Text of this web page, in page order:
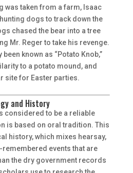
was taken from a farm, Isaac
dogs to track down the
chased the bear into a tree
Mr. Reger to take his revenge.
known as “Potato Knob,”
to a potato mound, and
site for Easter parties.
and History
considered to be a reliable
is based on oral tradition. This
history, which mixes hearsay,
remembered events that are
the dry government records